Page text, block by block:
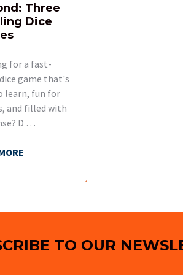
Three
Dice
for a fast-
game that's
learn, fun for
and filled with
D …
TO OUR